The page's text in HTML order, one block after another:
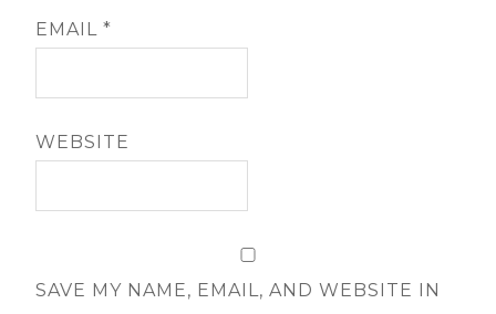
EMAIL*
WEBSITE
SAVE MY NAME, EMAIL, AND WEBSITE IN